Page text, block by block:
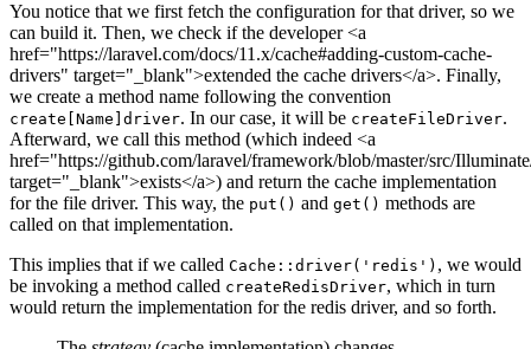
You notice that we first fetch the configuration for that driver, so we
can build it. Then, we check if the developer <a
href="https://laravel.com/docs/11.x/cache#adding-custom-cache-
drivers" target="_blank">extended the cache drivers</a>. Finally,
we create a method name following the convention
create[Name]driver. In our case, it will be createFileDriver.
Afterward, we call this method (which indeed <a
href="https://github.com/laravel/framework/blob/master/src/
target="_blank">exists</a>) and return the cache implementation
for the file driver. This way, the put() and get() methods are
called on that implementation.
This implies that if we called Cache::driver('redis') , we would
be invoking a method called createRedisDriver, which in turn
would return the implementation for the redis driver, and so forth.